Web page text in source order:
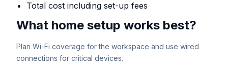
Total cost including set-up fees
What home setup works best?
Plan Wi-Fi coverage for the workspace and use wired
connections for critical devices.